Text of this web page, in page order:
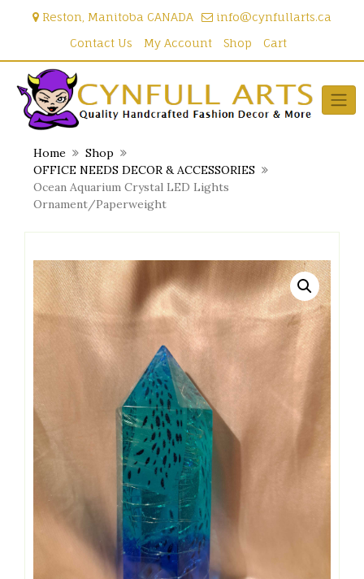
Reston, Manitoba CANADA
info@cynfullarts.ca
Contact Us
My Account Shop Cart
Home
Shop
OFFICE NEEDS DECOR & ACCESSORIES
Ocean Aquarium Crystal LED Lights
Ornament/Paperweight